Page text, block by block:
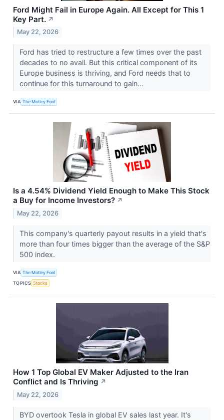
Ford Might Fail in Europe Again. All Except for This 1
Key Part. ↗
May 22, 2026
Ford has tried to restructure a few times over the past
decades to no avail. But this critical component of its
Europe business is thriving, and Ford needs that to
continue for this turnaround to gain...
VIA The Motley Fool
Is a 4.54% Dividend Yield Enough to Make This Stock
a Buy for Income Investors? ↗
May 22, 2026
This company's quarterly payout results in a yield that's
more than four times bigger than the average of the S&P
500 index.
VIA The Motley Fool
TOPICS Stocks
How 1 Top Global EV Maker Adjusted to the Iran
Conflict and Is Thriving ↗
May 22, 2026
BYD overtook Tesla in global EV sales last year. It's